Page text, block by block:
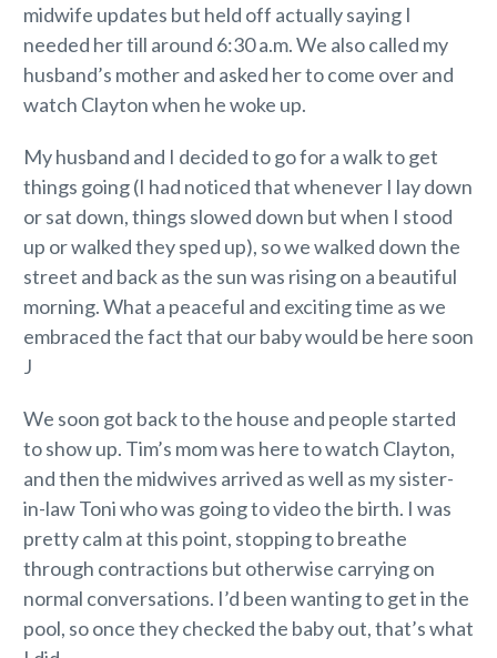
midwife updates but held off actually saying I
needed her till around 6:30 a.m. We also called my
husband’s mother and asked her to come over and
watch Clayton when he woke up.
My husband and I decided to go for a walk to get
things going (I had noticed that whenever I lay down
or sat down, things slowed down but when I stood
up or walked they sped up), so we walked down the
street and back as the sun was rising on a beautiful
morning. What a peaceful and exciting time as we
embraced the fact that our baby would be here soon
J
We soon got back to the house and people started
to show up. Tim’s mom was here to watch Clayton,
and then the midwives arrived as well as my sister-
in-law Toni who was going to video the birth. I was
pretty calm at this point, stopping to breathe
through contractions but otherwise carrying on
normal conversations. I’d been wanting to get in the
pool, so once they checked the baby out, that’s what